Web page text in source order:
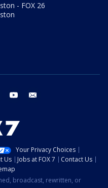
- FOX 26
instagram youtube
Your Privacy Choices
Us Jobs at FOX 7
Contact Us
broadcast, rewritten, or